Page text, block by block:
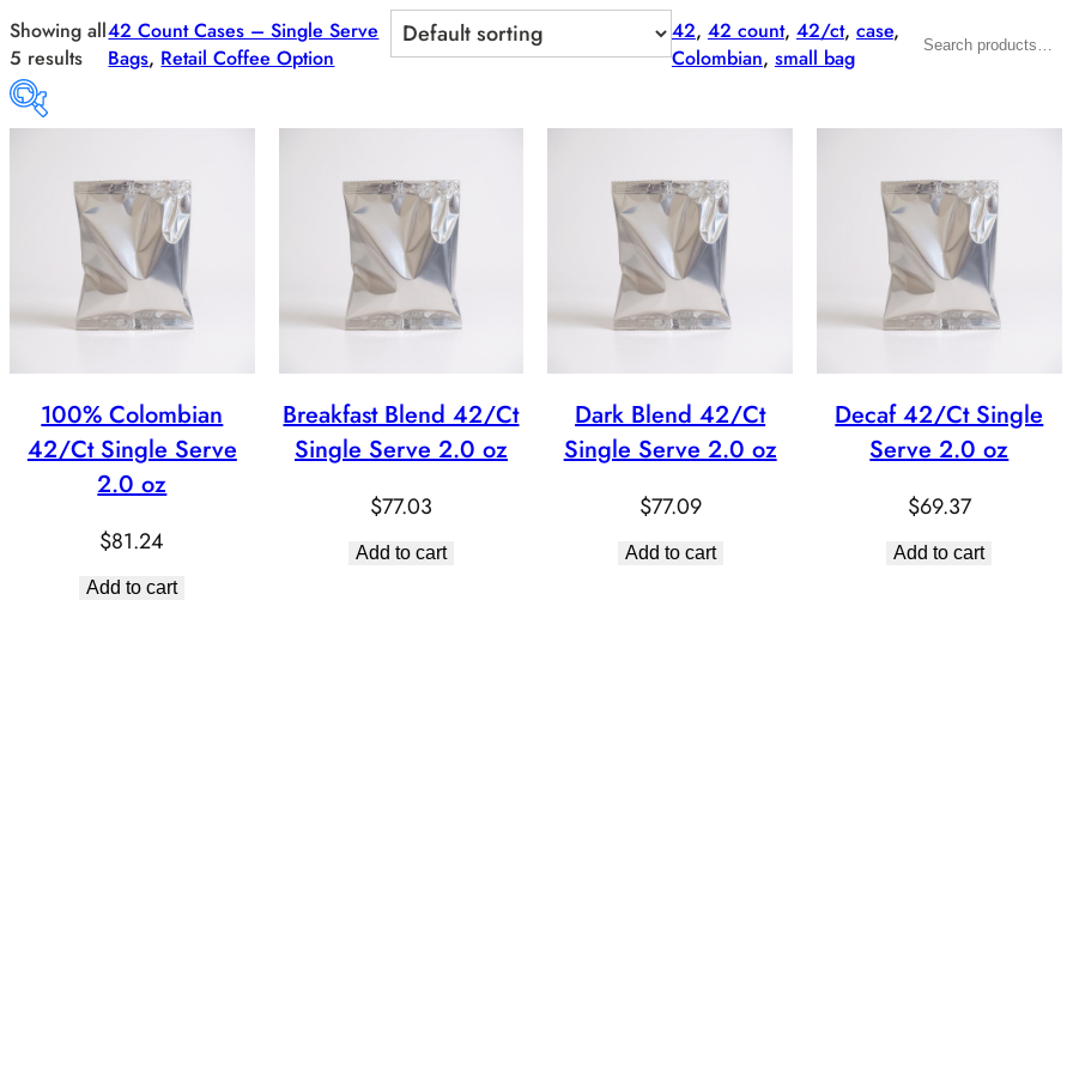
Skip
to
content
Showing all
5 results
42 Count Cases – Single Serve
Bags, Retail Coffee Option
42, 42 count, 42/ct, case
Colombian, small bag
Search
Product categories
Product Flavor
Product Whole Bean/ Ground
100% Colombian
42/Ct Single Serve
2.0 oz
$81.24
Add to cart
Breakfast Blend 42/Ct
Single Serve 2.0 oz
$77.03
Add to cart
Dark Blend 42/Ct
Single Serve 2.0 oz
$77.09
Add to cart
Decaf 42/Ct Single
Serve 2.0 oz
$69.37
Add to cart